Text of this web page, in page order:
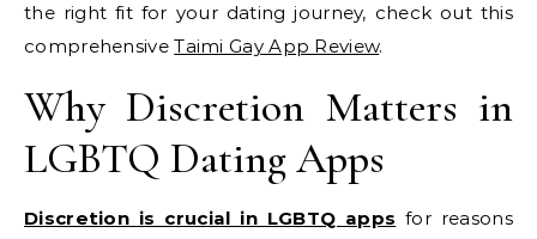
the right fit for your dating journey, check out this
comprehensiveTaimi Gay App Review.
Why Discretion Matters in
LGBTQ Dating Apps
Discretion is crucial in LGBTQ apps for reasons